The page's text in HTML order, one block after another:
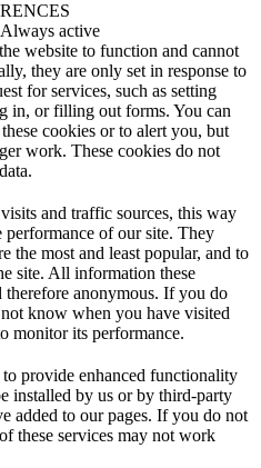
Always active
website to function and cannot
they are only set in response to
for services, such as setting
in, or filling out forms. You can
cookies or to alert you, but
work. These cookies do not
and traffic sources, this way
performance of our site. They
the most and least popular, and to
site. All information these
therefore anonymous. If you do
know when you have visited
monitor its performance.
provide enhanced functionality
installed by us or by third-party
added to our pages. If you do not
these services may not work